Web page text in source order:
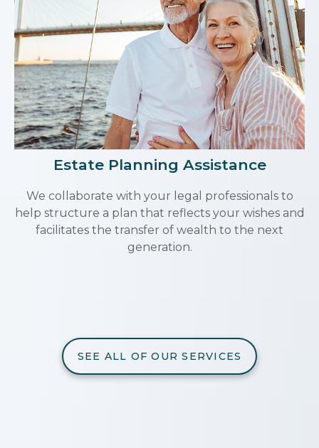
Estate Planning Assistance
We collaborate with your legal professionals to
help structure a plan that reflects your wishes and
facilitates the transfer of wealth to the next
generation.
SEE ALL OF OUR SERVICES